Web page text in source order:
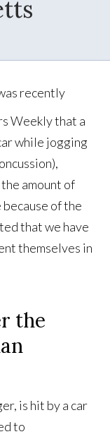
recently
Weekly that a
while jogging
amount of
of the
that we have
themselves in
the
is hit by a car
to